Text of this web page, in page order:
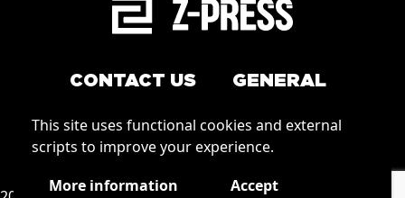
This site uses functional cookies and external
scripts to improve your experience.
More information
Accept
CONTACT US GENERAL
Conditions of Use
How to order